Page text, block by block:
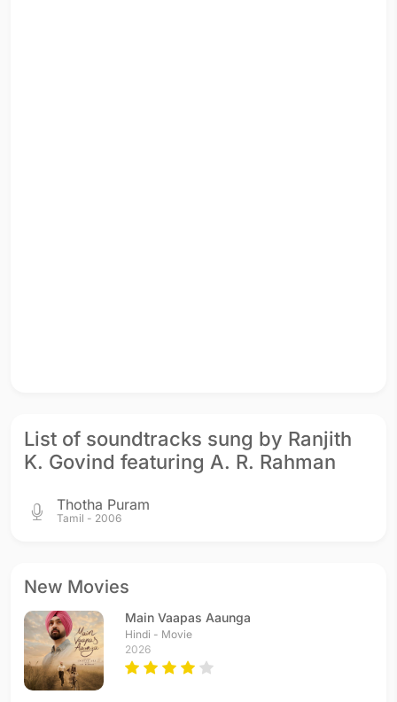
List of soundtracks sung by Ranjith
K. Govind featuring A. R. Rahman
Thotha Puram
Tamil - 2006
New Movies
Main Vaapas Aaunga
Hindi - Movie
2026